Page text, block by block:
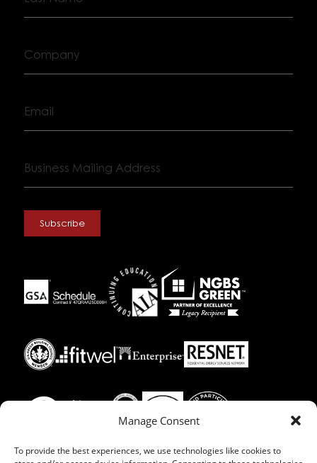
Manage Consent
To provide the best experiences, we use technologies like cookies to
Subscribe